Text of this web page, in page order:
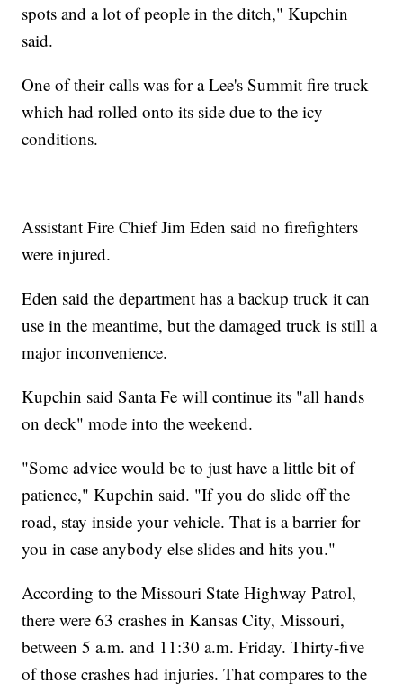
spots and a lot of people in the ditch," Kupchin
said.
One of their calls was for a Lee's Summit fire truck
which had rolled onto its side due to the icy
conditions.
Assistant Fire Chief Jim Eden said no firefighters
were injured.
Eden said the department has a backup truck it can
use in the meantime, but the damaged truck is still a
major inconvenience.
Kupchin said Santa Fe will continue its "all hands
on deck" mode into the weekend.
"Some advice would be to just have a little bit of
patience," Kupchin said. "If you do slide off the
road, stay inside your vehicle. That is a barrier for
you in case anybody else slides and hits you."
According to the Missouri State Highway Patrol,
there were 63 crashes in Kansas City, Missouri,
between 5 a.m. and 11:30 a.m. Friday. Thirty-five
of those crashes had injuries. That compares to the